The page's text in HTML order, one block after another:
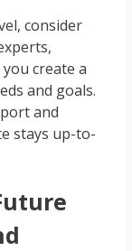
consider
create a
and goals.
and
stays up-to-